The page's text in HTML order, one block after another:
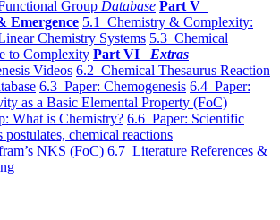
Group Database Part V
Emergence 5.1 Chemistry & Complexity:
Chemistry Systems 5.3 Chemical
to Complexity Part VI Extras
Videos 6.2 Chemical Thesaurus Reaction
6.3 Paper: Chemogenesis 6.4 Paper:
as a Basic Elemental Property (FoC)
What is Chemistry? 6.6 Paper: Scientific
postulates, chemical reactions
NKS (FoC) 6.7 Literature References &